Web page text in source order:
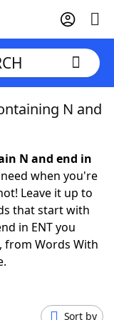
N and
N and end in
when you're
Leave it up to
that start with
in ENT you
from Words With
Sort by